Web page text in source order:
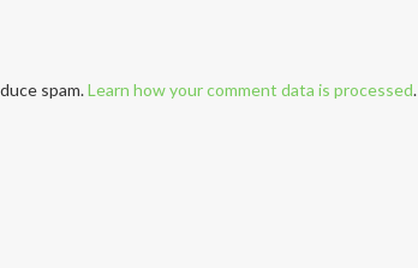
spam.Learn how your comment data is processed.